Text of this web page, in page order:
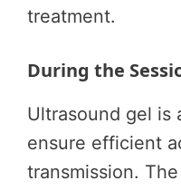
treatment.
During the
Ultrasound gel is
ensure efficient
transmission.